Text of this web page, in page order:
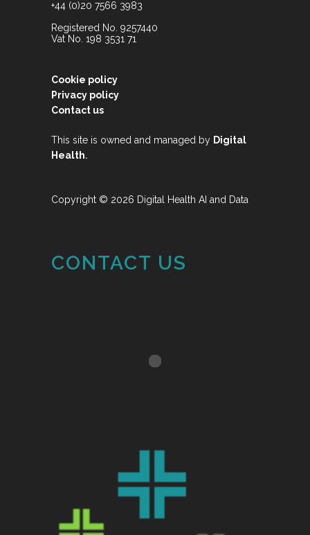
+44 (0)20 7566 3983
Registered No. 9257440
Vat No. 198 3531 71
Cookie policy
Privacy policy
Contact us
This site is owned and managed by Digital
Health.
Copyright © 2026 Digital Health AI and Data
CONTACT US